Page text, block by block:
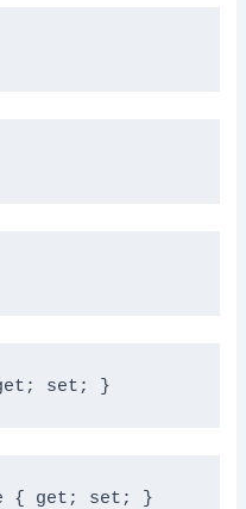
set; }
{ get; set; }